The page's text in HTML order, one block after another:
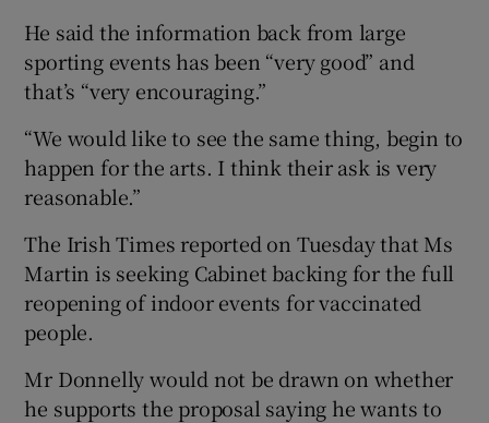
He said the information back from large
sporting events has been “very good” and
that’s “very encouraging.”
“We would like to see the same thing, begin to
happen for the arts. I think their ask is very
reasonable.”
The Irish Times reported on Tuesday that Ms
Martin is seeking Cabinet backing for the full
reopening of indoor events for vaccinated
people.
Mr Donnelly would not be drawn on whether
he supports the proposal saying he wants to